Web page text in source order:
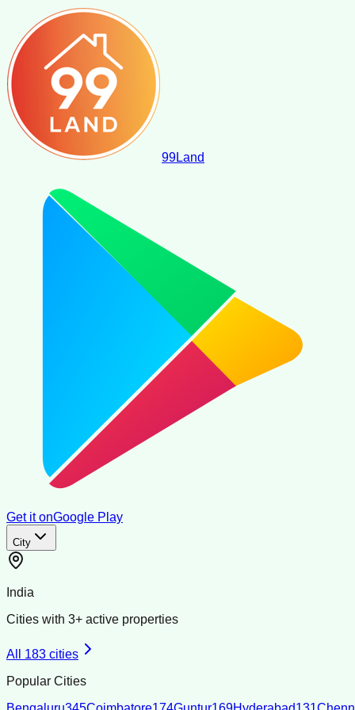
99Land
Get it onGoogle Play
City
India
Cities with 3+ active properties
All 183 cities
Popular Cities